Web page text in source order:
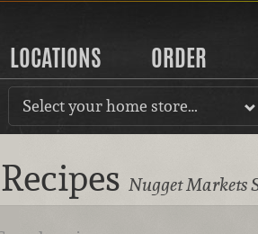
LOCATIONS ORDER
Select your home store…
Recipes Nugget Markets